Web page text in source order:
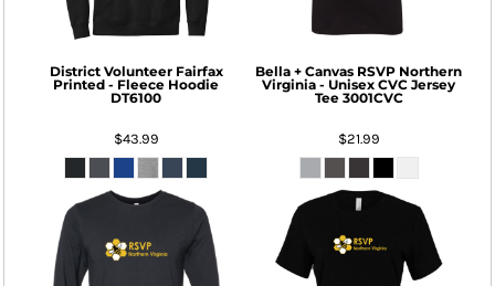
District Volunteer Fairfax
Printed - Fleece Hoodie
DT6100
$43.99
Bella + Canvas RSVP Northern
Virginia - Unisex CVC Jersey
Tee 3001CVC
$21.99